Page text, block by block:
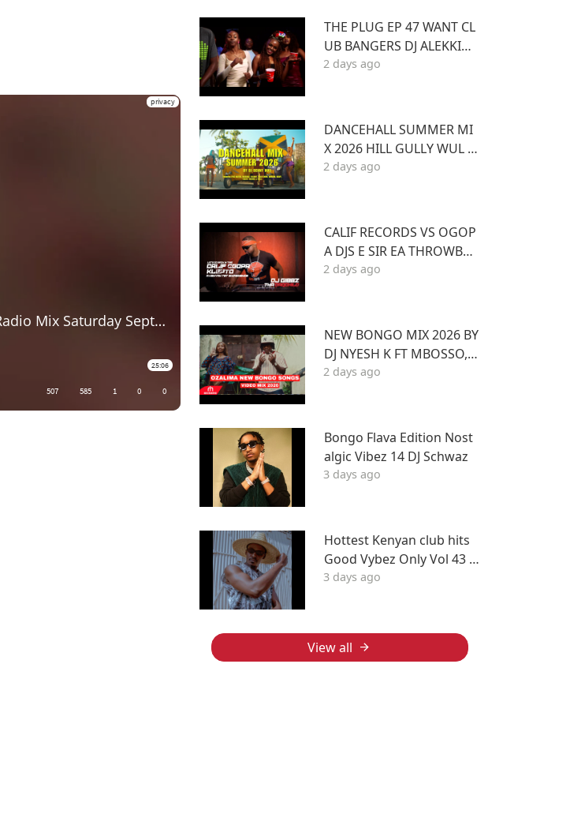
THE PLUG EP 47 WANT CL
UB BANGERS DJ ALEKKIN
GS ft.DJ KABOOM 2026
2 days ago
DANCEHALL SUMMER MI
X 2026 HILL GULLY WUL U
P and more ft VYBZ KART
2 days ago
CALIF RECORDS VS OGOP
A DJS E SIR EA THROWBAC
K MIXTAPE STL MR LENNY
2 days ago
NEW BONGO MIX 2026 BY
DJ NYESH K FT MBOSSO,R
AYVANNY,ZUCHU,DIAMO
2 days ago
Bongo Flava Edition Nost
algic Vibez 14 DJ Schwaz
3 days ago
Hottest Kenyan club hits
Good Vybez Only Vol 43 –
Sherehe by MK
3 days ago
View all